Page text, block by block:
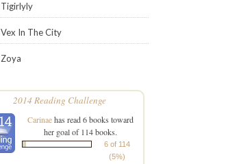
Tigirlyly
Vex In The City
Zoya
2014 Reading Challenge
Carinaehas read 6 books toward
her goal of 114 books.
6 of 114
(5%)